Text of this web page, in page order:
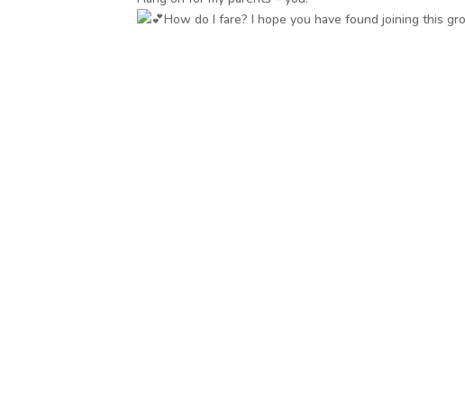
How do I fare? I hope you have found joining this